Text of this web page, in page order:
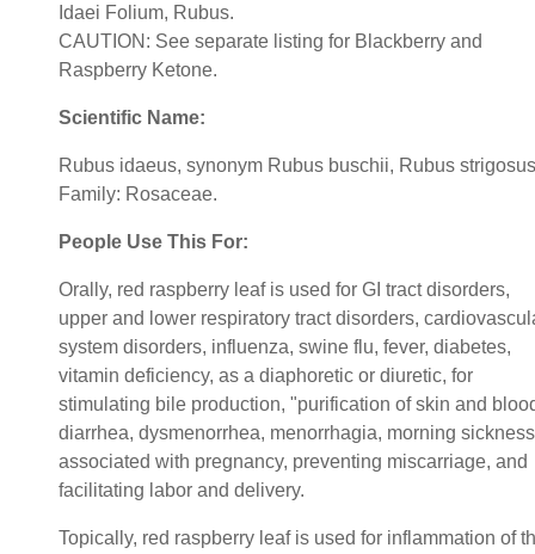
Idaei Folium, Rubus.
CAUTION: See separate listing for Blackberry and
Raspberry Ketone.
Scientific Name:
Rubus idaeus, synonym Rubus buschii, Rubus
Family: Rosaceae.
People Use This For:
Orally, red raspberry leaf is used for GI tract disorders,
upper and lower respiratory tract disorders,
system disorders, influenza, swine flu, fever, diabetes,
vitamin deficiency, as a diaphoretic or diuretic, for
stimulating bile production, "purification of skin and
diarrhea, dysmenorrhea, menorrhagia, morning sickness
associated with pregnancy, preventing miscarriage, and
facilitating labor and delivery.
Topically, red raspberry leaf is used for inflammation of